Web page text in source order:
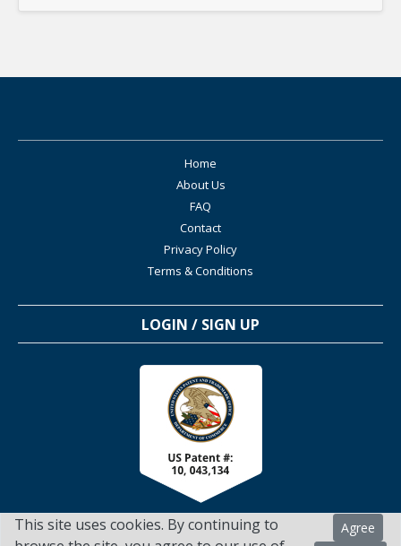
This site uses cookies. By continuing to
Agree
Home
About Us
FAQ
Contact
Privacy Policy
Terms & Conditions
LOGIN / SIGN UP